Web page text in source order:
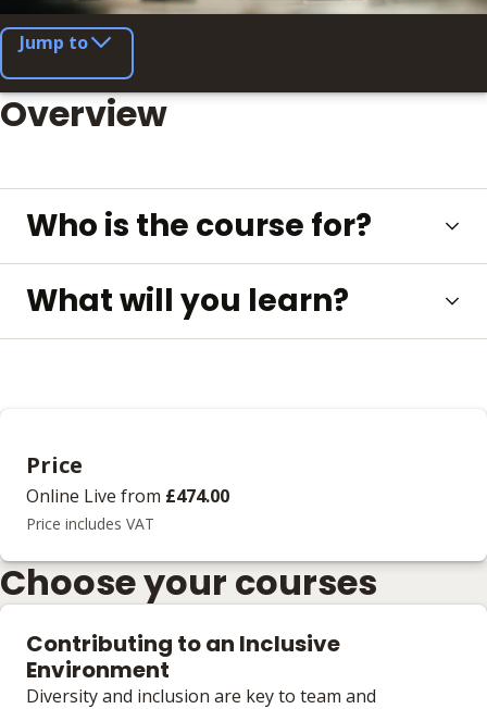
Jump to
Overview
Who is the course for?
What will you learn?
Price
Online Live from £474.00
Price includes VAT
Choose your courses
Contributing to an Inclusive
Environment
Diversity and inclusion are key to team and